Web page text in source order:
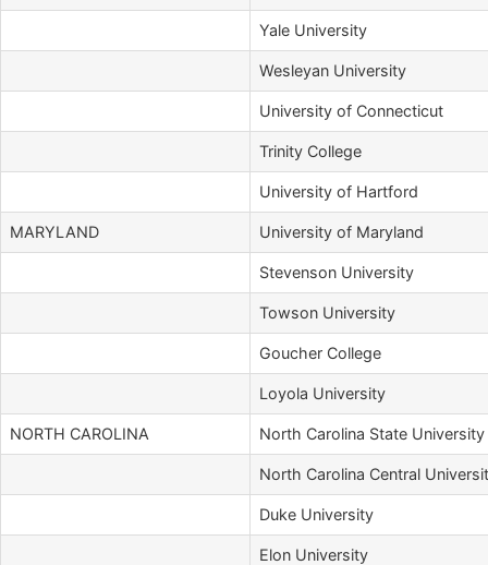
Yale University
Wesleyan University
University of Connecticut
Trinity College
University of Hartford
MARYLAND University of Maryland
Stevenson University
Towson University
Goucher College
Loyola University
NORTH CAROLINA North Carolina State University
North Carolina Central
Duke University
Elon University